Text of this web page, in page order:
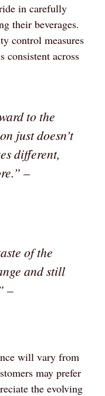
in carefully
their beverages.
control measures
consistent across
to the
just doesn’t
different,
–
of the
and still
–
will vary from
may prefer
the evolving